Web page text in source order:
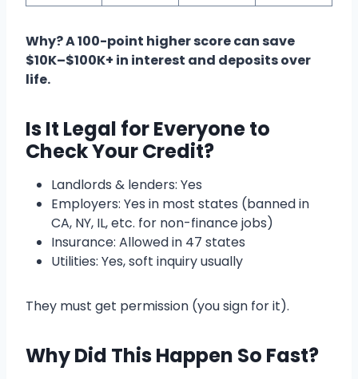
Why? A 100-point higher score can save
$10K–$100K+ in interest and deposits over
life.
Is It Legal for Everyone to
Check Your Credit?
Landlords & lenders: Yes
Employers: Yes in most states (banned in
CA, NY, IL, etc. for non-finance jobs)
Insurance: Allowed in 47 states
Utilities: Yes, soft inquiry usually
They must get permission (you sign for it).
Why Did This Happen So Fast?